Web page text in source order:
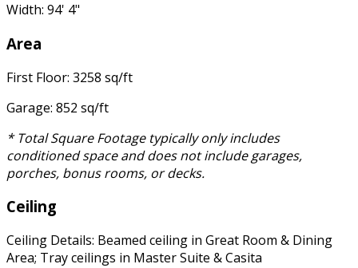
Width: 94' 4"
Area
First Floor: 3258 sq/ft
Garage: 852 sq/ft
* Total Square Footage typically only includes
conditioned space and does not include garages,
porches, bonus rooms, or decks.
Ceiling
Ceiling Details: Beamed ceiling in Great Room & Dining
Area; Tray ceilings in Master Suite & Casita